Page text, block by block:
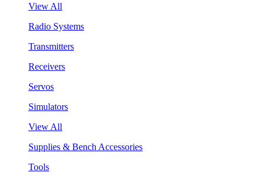
View All
Radio Systems
Transmitters
Receivers
Servos
Simulators
View All
Supplies & Bench Accessories
Tools